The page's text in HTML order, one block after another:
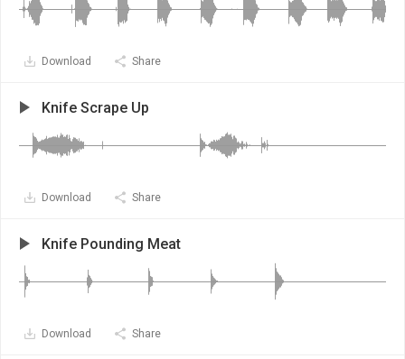
Download Share
Knife Scrape Up
Download Share
Knife Pounding Meat
Download Share